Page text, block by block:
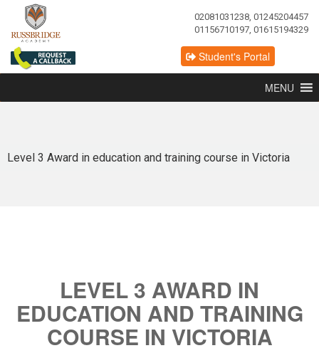
02081031238, 01245204457
01156710197, 01615194329
Student's Portal
MENU
Level 3 Award in education and training course in Victoria
LEVEL 3 AWARD IN
EDUCATION AND TRAINING
COURSE IN VICTORIA